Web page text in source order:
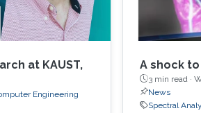
at KAUST,
Engineering
A shock
3 min read ·
News
Spectral